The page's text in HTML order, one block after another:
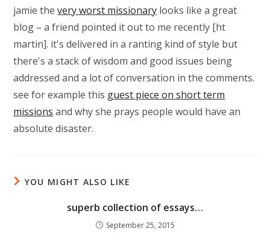
jamie thevery worst missionary looks like a great
blog – a friend pointed it out to me recently [ht
martin]. it's delivered in a ranting kind of style but
there's a stack of wisdom and good issues being
addressed and a lot of conversation in the comments.
see for example this guest piece on short term
missions and why she prays people would have an
absolute disaster.
YOU MIGHT ALSO LIKE
superb collection of essays…
September 25, 2015